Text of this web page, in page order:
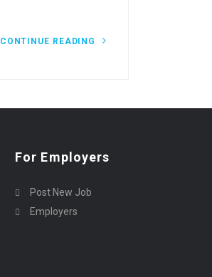
CONTINUE READING
For Employers
Post New Job
Employers